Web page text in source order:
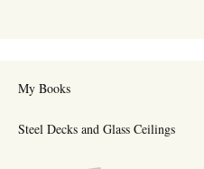
My Books
Steel Decks and Glass Ceilings